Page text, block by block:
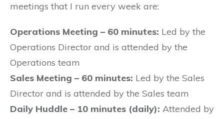
meetings that I run every week are:
Operations Meeting – 60 minutes: Led by the
Operations Director and is attended by the
Operations team
Sales Meeting – 60 minutes: Led by the Sales
Director and is attended by the Sales team
Daily Huddle – 10 minutes (daily): Attended by